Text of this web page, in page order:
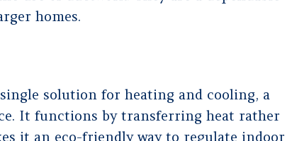
homes.
solution for heating and cooling, a
It functions by transferring heat rather
it an eco-friendly way to regulate indoor